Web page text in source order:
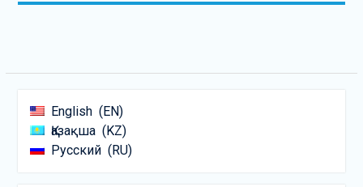
English
EN
Қазақша
KZ
Русский
RU